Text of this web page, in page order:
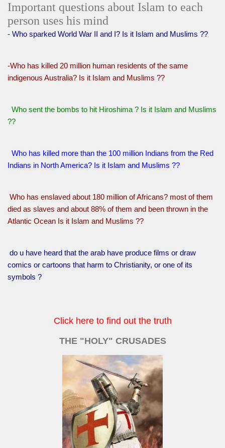
Important questions about Islam to each
person uses his mind
- Who sparked World War II and I? Is it Islam and Muslims ??
-Who has killed 20 million human residents of the same
indigenous Australia? Is it Islam and Muslims ??
Who sent the bombs to hit Hiroshima ? Is it Islam and Muslims
??
Who has killed more than the 100 million Indians from the Red
Indians in North America? Is it Islam and Muslims ??
Who has enslaved about 180 million of Africans? most of them
died as slaves and about 88% of them and been thrown in the
Atlantic Ocean Is it Islam and Muslims ??
do u have heard that the arab have produce films or draw
comics or cartoons that harm to Christianity, or one of its
symbols ?
Click here to find out the truth
THE "HOLY" CRUSADES